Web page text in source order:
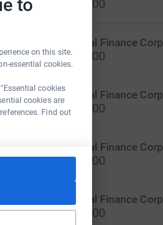
to
on this site.
essential cookies.
cookies
cookies are
Find out
US$300.00
AD Capital Finance Corp
US$300.00
AD Capital Finance Corp
US$800.00
AD Capital Finance Corp
US$100.00
AD Capital Finance Corp
US$200.00